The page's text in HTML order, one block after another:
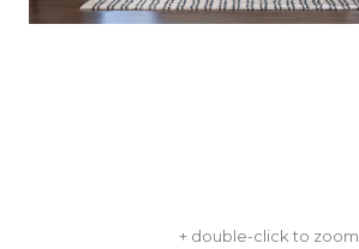
+ double-click to zoom